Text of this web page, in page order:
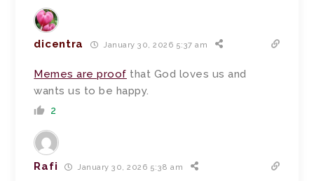
dicentra January 30, 2026 5:37 am
Memes are proof that God loves us and
wants us to be happy.
2
Rafi January 30, 2026 5:38 am